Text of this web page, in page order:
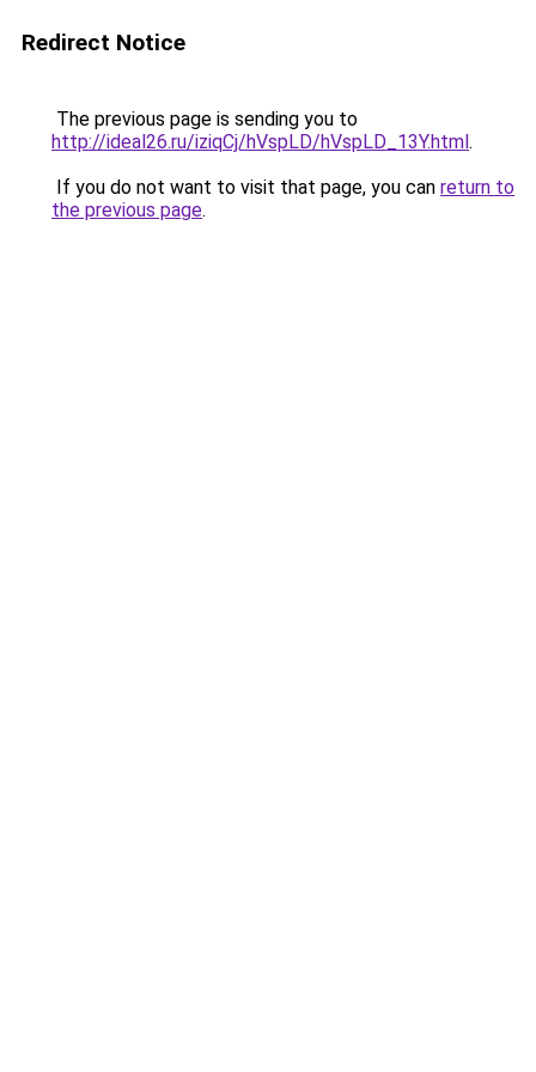
Redirect Notice
The previous page is sending you to
http://ideal26.ru/iziqCj/hVspLD/hVspLD_13Y.html.
If you do not want to visit that page, you can return to
the previous page.